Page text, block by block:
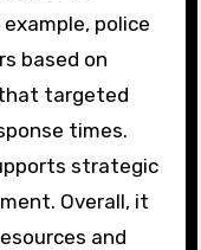
allocation
allows for the
contexts.
trends in
spatial
allocate
police